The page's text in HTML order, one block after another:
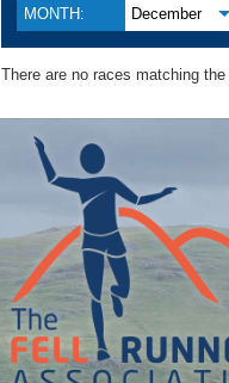
MONTH: December
There are no races matching